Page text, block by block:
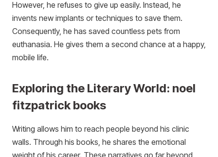
However, he refuses to give up easily. Instead, he
invents new implants or techniques to save them.
Consequently, he has saved countless pets from
euthanasia. He gives them a second chance at a happy,
mobile life.
Exploring the Literary World: noel
fitzpatrick books
Writing allows him to reach people beyond his clinic
walls. Through his books, he shares the emotional